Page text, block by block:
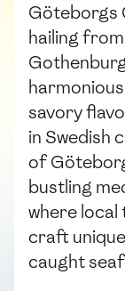
Göteborgs
hailing
savory
in Swedish
of
bustling
where
craft
caught